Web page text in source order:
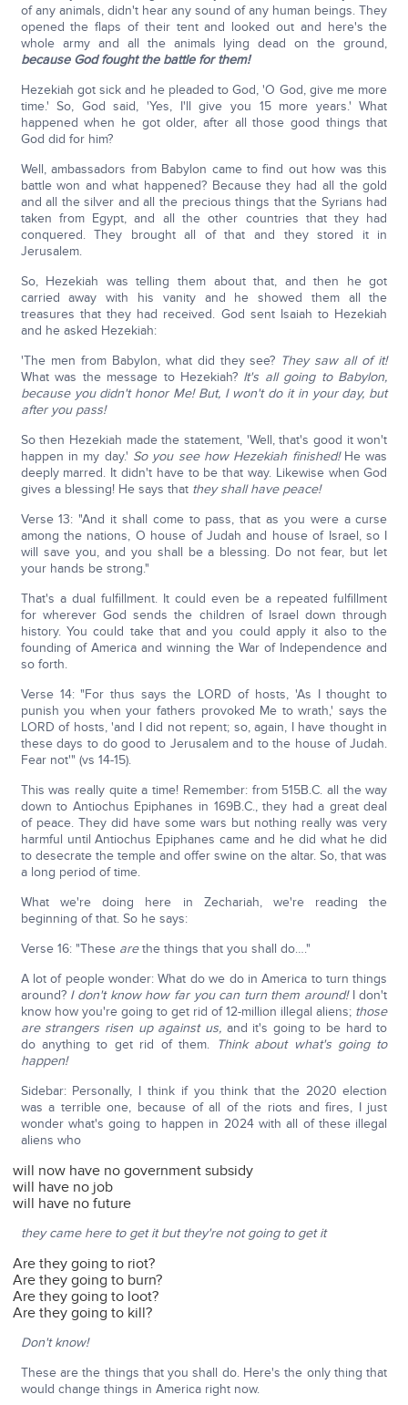
of any animals, didn't hear any sound of any human beings. They
opened the flaps of their tent and looked out and here's the
whole army and all the animals lying dead on the ground,
because God fought the battle for them!
Hezekiah got sick and he pleaded to God, 'O God, give me more
time.' So, God said, 'Yes, I'll give you 15 more years.' What
happened when he got older, after all those good things that
God did for him?
Well, ambassadors from Babylon came to find out how was this
battle won and what happened? Because they had all the gold
and all the silver and all the precious things that the Syrians had
taken from Egypt, and all the other countries that they had
conquered. They brought all of that and they stored it in
Jerusalem.
So, Hezekiah was telling them about that, and then he got
carried away with his vanity and he showed them all the
treasures that they had received. God sent Isaiah to Hezekiah
and he asked Hezekiah:
'The men from Babylon, what did they see? They saw all of it!
What was the message to Hezekiah? It's all going to Babylon,
because you didn't honor Me! But, I won't do it in your day, but
after you pass!
So then Hezekiah made the statement, 'Well, that's good it won't
happen in my day.' So you see how Hezekiah finished! He was
deeply marred. It didn't have to be that way. Likewise when God
gives a blessing! He says that they shall have peace!
Verse 13: "And it shall come to pass, that as you were a curse
among the nations, O house of Judah and house of Israel, so I
will save you, and you shall be a blessing. Do not fear, but let
your hands be strong."
That's a dual fulfillment. It could even be a repeated fulfillment
for wherever God sends the children of Israel down through
history. You could take that and you could apply it also to the
founding of America and winning the War of Independence and
so forth.
Verse 14: "For thus says the LORD of hosts, 'As I thought to
punish you when your fathers provoked Me to wrath,' says the
LORD of hosts, 'and I did not repent; so, again, I have thought in
these days to do good to Jerusalem and to the house of Judah.
Fear not'" (vs 14-15).
This was really quite a time! Remember: from 515B.C. all the way
down to Antiochus Epiphanes in 169B.C., they had a great deal
of peace. They did have some wars but nothing really was very
harmful until Antiochus Epiphanes came and he did what he did
to desecrate the temple and offer swine on the altar. So, that was
a long period of time.
What we're doing here in Zechariah, we're reading the
beginning of that. So he says:
Verse 16: "These arethe things that you shall do…."
A lot of people wonder: What do we do in America to turn things
around? I don't know how far you can turn them around!I don't
know how you're going to get rid of 12-million illegal aliens; those
are strangers risen up against us,and it's going to be hard to
do anything to get rid of them. Think about what's going to
happen!
Sidebar: Personally, I think if you think that the 2020 election
was a terrible one, because of all of the riots and fires, I just
wonder what's going to happen in 2024 with all of these illegal
aliens who
will now have no government subsidy
will have no job
will have no future
they came here to get it but they're not going to get it
Are they going to riot?
Are they going to burn?
Are they going to loot?
Are they going to kill?
Don't know!
These are the things that you shall do. Here's the only thing that
would change things in America right now.